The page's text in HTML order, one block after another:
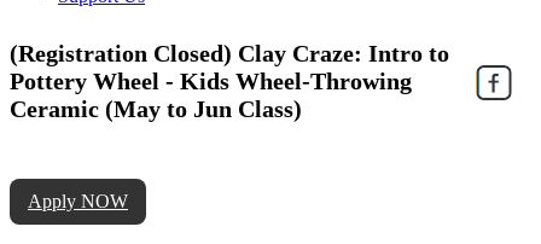
(Registration Closed) Clay Craze: Intro to
Pottery Wheel - Kids Wheel-Throwing
Ceramic (May to Jun Class)
Apply NOW